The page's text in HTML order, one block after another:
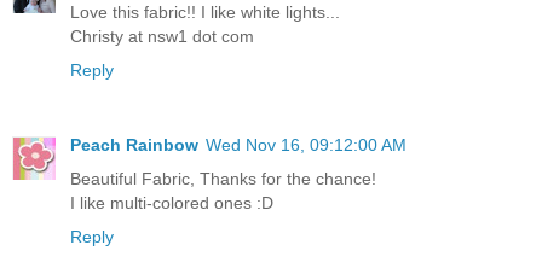
Love this fabric!! I like white lights...
Christy at nsw1 dot com
Reply
Peach Rainbow Wed Nov 16, 09:12:00 AM
Beautiful Fabric, Thanks for the chance!
I like multi-colored ones :D
Reply